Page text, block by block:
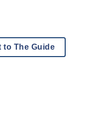
to The Guide